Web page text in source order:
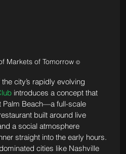
Markets of Tomorrow ©
city’s rapidly evolving
introduces a concept that
Palm Beach—a full-scale
built around live
a social atmosphere
straight into the early hours.
cities like Nashville